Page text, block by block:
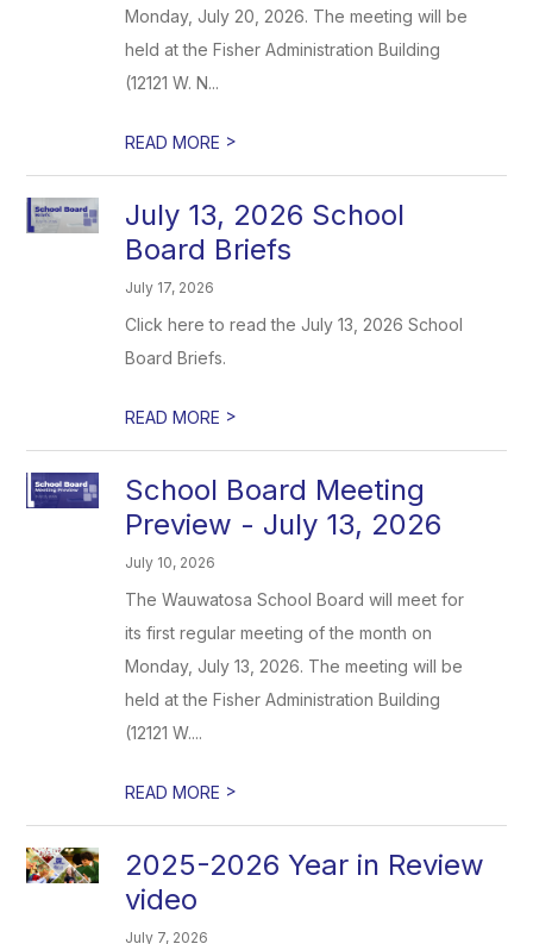
Monday, July 20, 2026. The meeting will be
held at the Fisher Administration Building
(12121 W. N...
READ MORE >
July 13, 2026 School
Board Briefs
July 17, 2026
Click here to read the July 13, 2026 School
Board Briefs.
READ MORE >
School Board Meeting
Preview - July 13, 2026
July 10, 2026
The Wauwatosa School Board will meet for
its first regular meeting of the month on
Monday, July 13, 2026. The meeting will be
held at the Fisher Administration Building
(12121 W....
READ MORE >
2025-2026 Year in Review
video
July 7, 2026